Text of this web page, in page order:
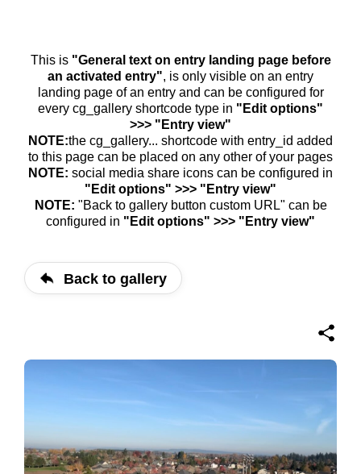
This is "General text on entry landing page before
an activated entry", is only visible on an entry
landing page of an entry and can be configured for
every cg_gallery shortcode type in "Edit options"
>>> "Entry view"
NOTE:the cg_gallery... shortcode with entry_id added
to this page can be placed on any other of your pages
NOTE: social media share icons can be configured in
"Edit options" >>> "Entry view"
NOTE: "Back to gallery button custom URL" can be
configured in "Edit options" >>> "Entry view"
Back to gallery